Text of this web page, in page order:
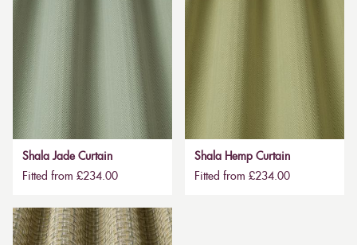
Shala Jade Curtain
Fitted from £234.00
Shala Hemp Curtain
Fitted from £234.00